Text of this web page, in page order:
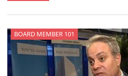
BOARD MEMBER 101